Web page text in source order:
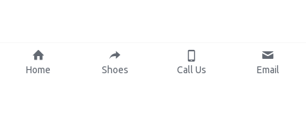
Home Shoes Call Us Email